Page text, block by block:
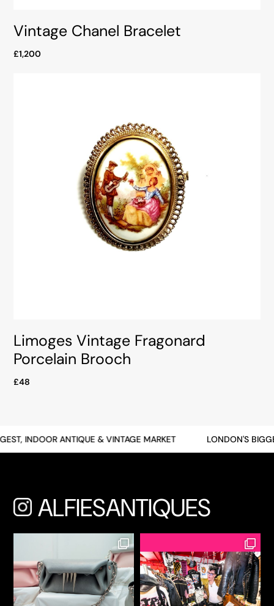
Vintage Chanel Bracelet
£1,200
Limoges Vintage Fragonard
Porcelain Brooch
£48
INDOOR ANTIQUE & VINTAGE MARKET LONDON'S
ALFIESANTIQUES